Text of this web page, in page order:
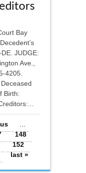
Bay
JUDGE:
Ave.,
4205.
Birth:
…
148
152
last »